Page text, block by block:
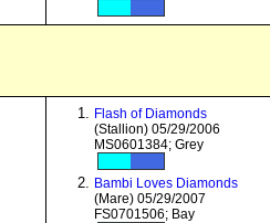
Flash of Diamonds
(Stallion) 05/29/2006
MS0601384; Grey
Bambi Loves Diamonds
(Mare) 05/29/2007
FS0701506; Bay